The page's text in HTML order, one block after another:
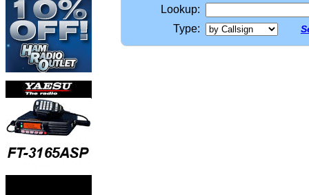
Lookup:
Type: